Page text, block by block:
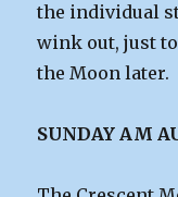
the individual
wink out, just
the Moon later.
SUNDAY AM